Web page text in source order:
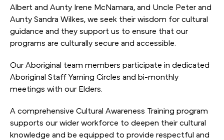
Albert and Aunty Irene McNamara, and Uncle Peter and
Aunty Sandra Wilkes, we seek their wisdom for cultural
guidance and they support us to ensure that our
programs are culturally secure and accessible.
Our Aboriginal team members participate in dedicated
Aboriginal Staff Yarning Circles and bi-monthly
meetings with our Elders.
A comprehensive Cultural Awareness Training program
supports our wider workforce to deepen their cultural
knowledge and be equipped to provide respectful and